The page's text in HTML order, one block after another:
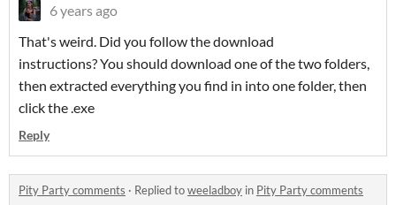
6 years ago
That's weird. Did you follow the download
instructions? You should download one of the two folders,
then extracted everything you find in into one folder, then
click the .exe
Reply
Pity Party comments · Replied toweeladboy in Pity Party comments